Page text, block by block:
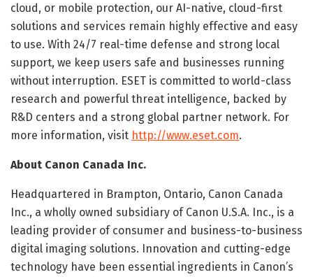
cloud, or mobile protection, our AI-native, cloud-first
solutions and services remain highly effective and easy
to use. With 24/7 real-time defense and strong local
support, we keep users safe and businesses running
without interruption. ESET is committed to world-class
research and powerful threat intelligence, backed by
R&D centers and a strong global partner network. For
more information, visit http://www.eset.com.
About Canon Canada Inc.
Headquartered in Brampton, Ontario, Canon Canada
Inc., a wholly owned subsidiary of Canon U.S.A. Inc., is a
leading provider of consumer and business-to-business
digital imaging solutions. Innovation and cutting-edge
technology have been essential ingredients in Canon’s